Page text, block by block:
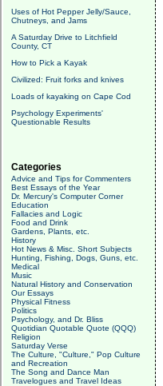
Uses of Hot Pepper Jelly/Sauce,
Chutneys, and Jams
A Saturday Drive to Litchfield
County, CT
How to Pick a Kayak
Civilized: Fruit forks and knives
Loads of kayaking on Cape Cod
Psychology Experiments'
Questionable Results
Categories
Advice and Tips for Commenters
Best Essays of the Year
Dr. Mercury's Computer Corner
Education
Fallacies and Logic
Food and Drink
Gardens, Plants, etc.
History
Hot News & Misc. Short Subjects
Hunting, Fishing, Dogs, Guns, etc.
Medical
Music
Natural History and Conservation
Our Essays
Physical Fitness
Politics
Psychology, and Dr. Bliss
Quotidian Quotable Quote (QQQ)
Religion
Saturday Verse
The Culture, "Culture," Pop Culture
and Recreation
The Song and Dance Man
Travelogues and Travel Ideas